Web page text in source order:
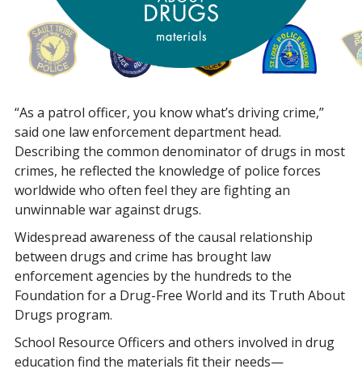
“As a patrol officer, you know what’s driving crime,”
said one law enforcement department head.
Describing the common denominator of drugs in most
crimes, he reflected the knowledge of police forces
worldwide who often feel they are fighting an
unwinnable war against drugs.
Widespread awareness of the causal relationship
between drugs and crime has brought law
enforcement agencies by the hundreds to the
Foundation for a Drug-Free World and its Truth About
Drugs program.
School Resource Officers and others involved in drug
education find the materials fit their needs—